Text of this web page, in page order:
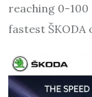
reaching 0-100
fastest ŠKODA